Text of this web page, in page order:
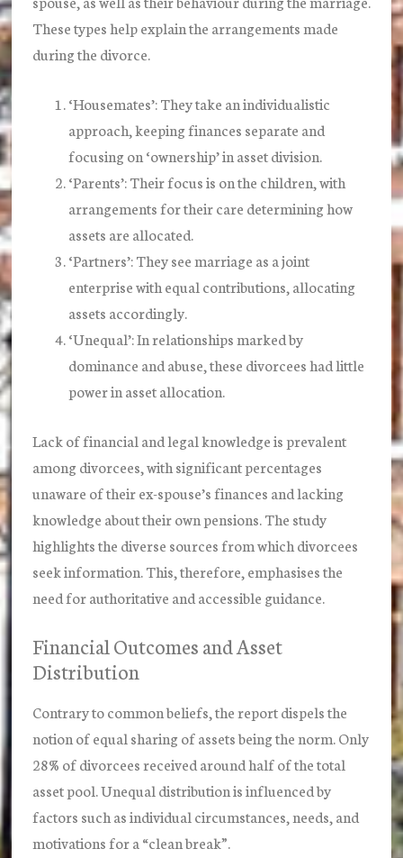
These types help explain the arrangements made
during the divorce.
‘Housemates’:They take an individualistic
approach, keeping finances separate and
focusing on ‘ownership’ in asset division.
‘Parents’:Their focus is on the children, with
arrangements for their care determining how
assets are allocated.
‘Partners’:They see marriage as a joint
enterprise with equal contributions, allocating
assets accordingly.
‘Unequal’:In relationships marked by
dominance and abuse, these divorcees had little
power in asset allocation.
Lack of financial and legal knowledge is prevalent
among divorcees, with significant percentages
unaware of their ex-spouse’s finances and lacking
knowledge about their own pensions. The study
highlights the diverse sources from which divorcees
seek information. This, therefore, emphasises the
need for authoritative and accessible guidance.
Financial Outcomes and Asset
Distribution
Contrary to common beliefs, the report dispels the
notion of equal sharing of assets being the norm. Only
28% of divorcees received around half of the total
asset pool. Unequal distribution is influenced by
factors such as individual circumstances, needs, and
motivations for a “clean break”.